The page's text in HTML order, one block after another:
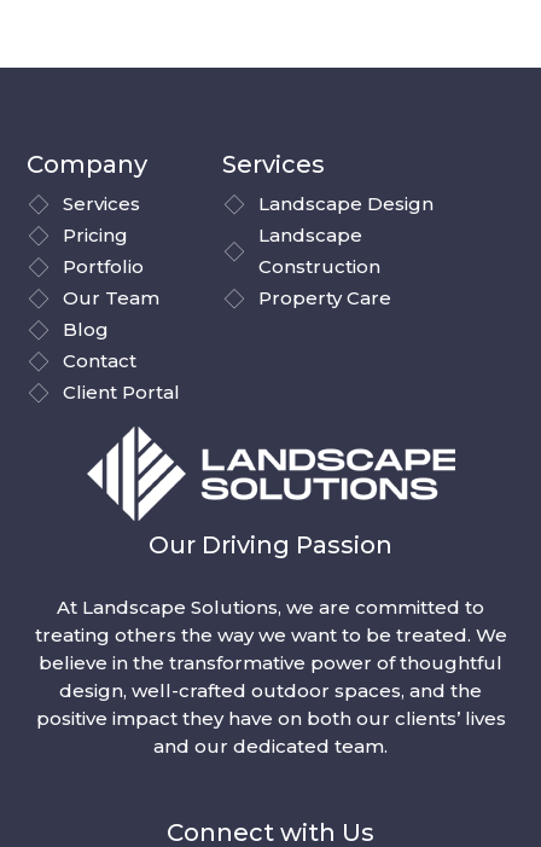
Company
Services
Pricing
Portfolio
Our Team
Blog
Contact
Client Portal
Services
Landscape Design
Landscape
Construction
Property Care
Our Driving Passion
At Landscape Solutions, we are committed to
treating others the way we want to be treated. We
believe in the transformative power of thoughtful
design, well-crafted outdoor spaces, and the
positive impact they have on both our clients’ lives
and our dedicated team.
Connect with Us